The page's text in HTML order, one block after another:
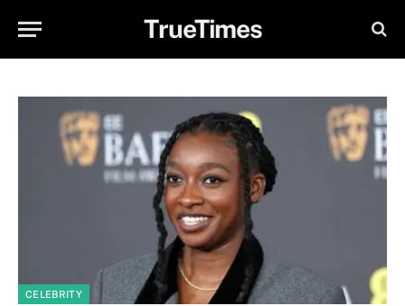
TrueTimes
CELEBRITY